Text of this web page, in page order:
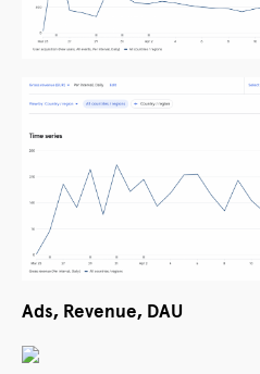
Ads, Revenue, DAU